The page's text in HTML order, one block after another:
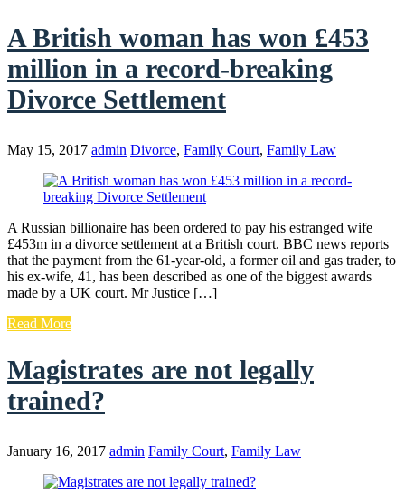
A British woman has won £453
million in a record-breaking
Divorce Settlement
May 15, 2017 admin Divorce, Family Court, Family Law
A Russian billionaire has been ordered to pay his estranged wife
£453m in a divorce settlement at a British court. BBC news reports
that the payment from the 61-year-old, a former oil and gas trader, to
his ex-wife, 41, has been described as one of the biggest awards
made by a UK court. Mr Justice […]
Read More
Magistrates are not legally
trained?
January 16, 2017 admin Family Court, Family Law